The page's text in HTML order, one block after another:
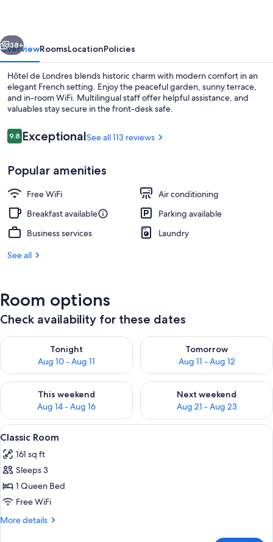
Next
38+
OverviewRoomsLocationPolicies
Hôtel de Londres blends historic charm with modern comfort in an
elegant French setting. Enjoy the peaceful garden, sunny terrace,
and in-room WiFi. Multilingual staff offer helpful assistance, and
valuables stay secure in the front-desk safe.
Reviews
9.89.8 out of 10
ExceptionalSee all 113 reviews
Popular amenities
Free WiFi
Air conditioning
Breakfast available
Parking available
Business services
Laundry
See all
Room options
Check availability for these dates
Tonight
Aug 10 - Aug 11
Check availability for tonight Aug 10 - Aug 11
Tomorrow
Aug 11 - Aug 12
Check availability for
This weekend
Aug 14 - Aug 16
Check availability for this weekend Aug 14 - Aug 16
Next weekend
Aug 21 - Aug 23
Check availability for next
View
all
photos
for
Classic
Room
A neatly made bed with white
4
Classic Room
161 sq ft
Sleeps 3
1 Queen Bed
Free WiFi
More details
More